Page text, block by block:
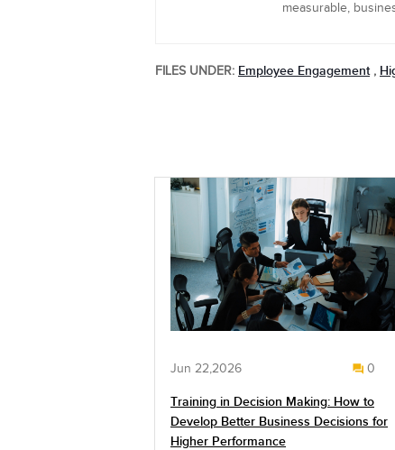
measurable,
FILES UNDER: Employee Engagement ,
Jun 22,2026 0
Training in Decision Making: How to
Develop Better Business Decisions for
Higher Performance